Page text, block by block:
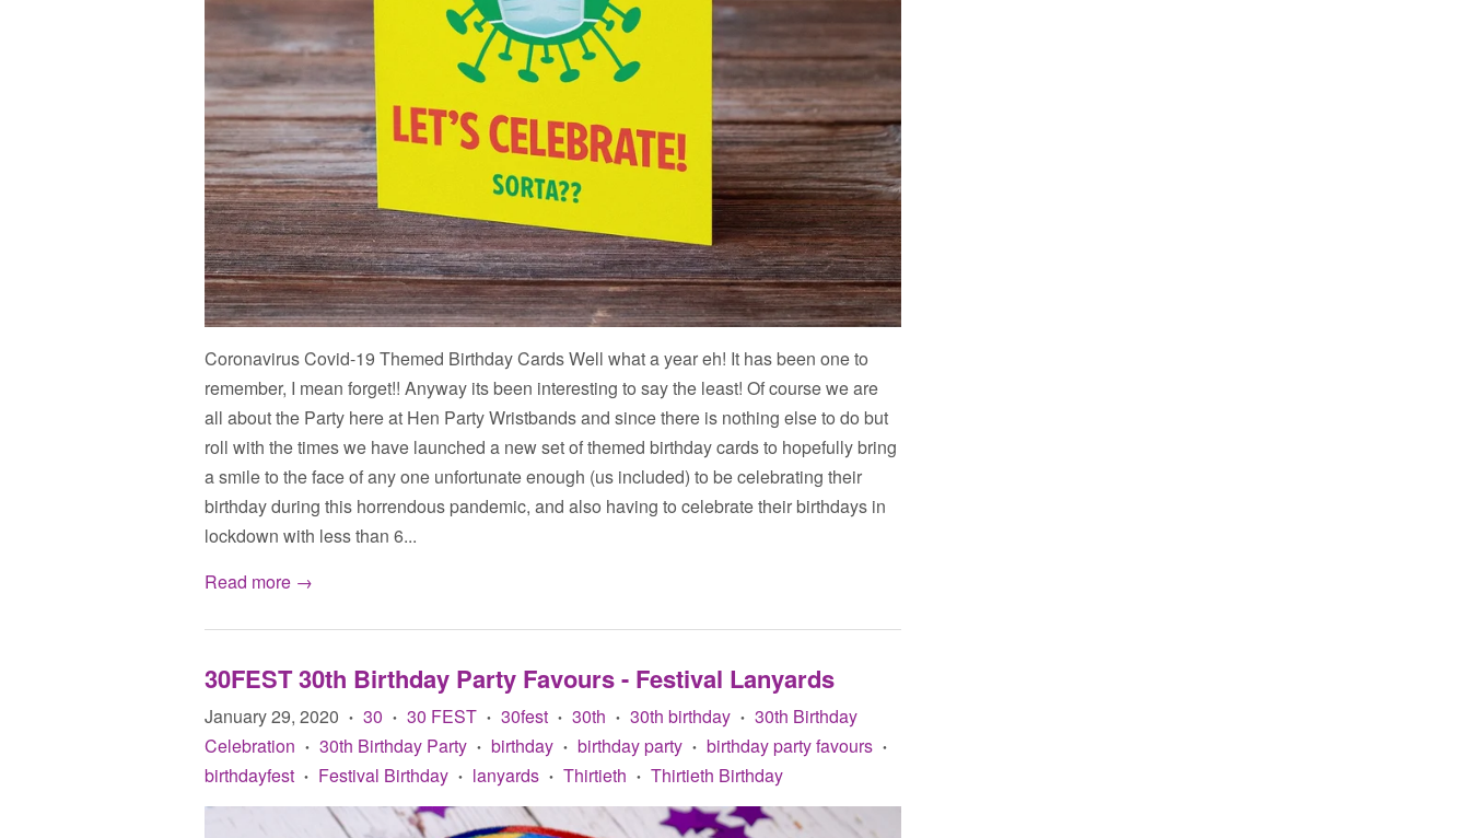
Coronavirus Covid-19 Themed Birthday Cards Well what a year eh! It has been one to
remember, I mean forget!! Anyway its been interesting to say the least! Of course we are
all about the Party here at Hen Party Wristbands and since there is nothing else to do but
roll with the times we have launched a new set of themed birthday cards to hopefully bring
a smile to the face of any one unfortunate enough (us included) to be celebrating their
birthday during this horrendous pandemic, and also having to celebrate their birthdays in
lockdown with less than 6...
Read more →
30FEST 30th Birthday Party Favours - Festival Lanyards
January 29, 2020 • 30 • 30 FEST • 30fest • 30th • 30th birthday • 30th Birthday
Celebration
• 30th Birthday Party • birthday • birthday party • birthday party favours •
birthdayfest • Festival Birthday • lanyards • Thirtieth • Thirtieth Birthday